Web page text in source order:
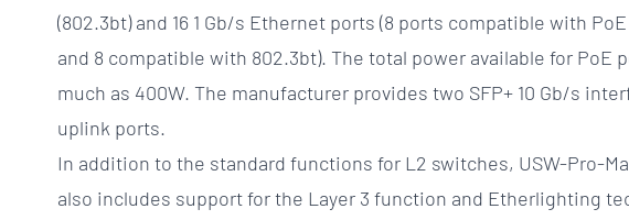
(802.3bt) and 16 1 Gb/s Ethernet ports (8 ports compatible with
and 8 compatible with 802.3bt). The total power available for PoE
much as 400W. The manufacturer provides two SFP+ 10 Gb/s
uplink ports.
In addition to the standard functions for L2 switches, USW-Pro-
also includes support for the Layer 3 function and Etherlighting